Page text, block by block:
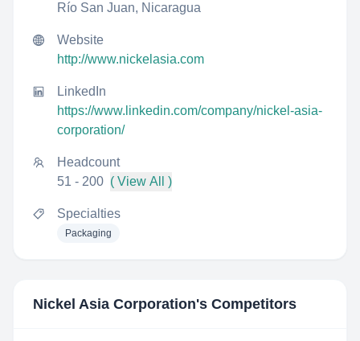
Río San Juan, Nicaragua
Website
http://www.nickelasia.com
LinkedIn
https://www.linkedin.com/company/nickel-asia-
corporation/
Headcount
51 - 200 ( View All )
Specialties
Packaging
Nickel Asia Corporation's Competitors